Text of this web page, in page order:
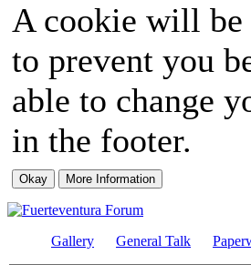
A cookie will be
to prevent you
able to change
in the footer.
Gallery General Talk